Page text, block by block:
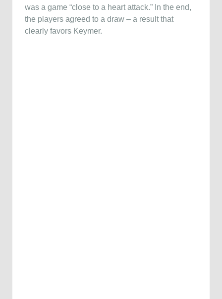
was a game “close to a heart attack.” In the end,
the players agreed to a draw – a result that
clearly favors Keymer.